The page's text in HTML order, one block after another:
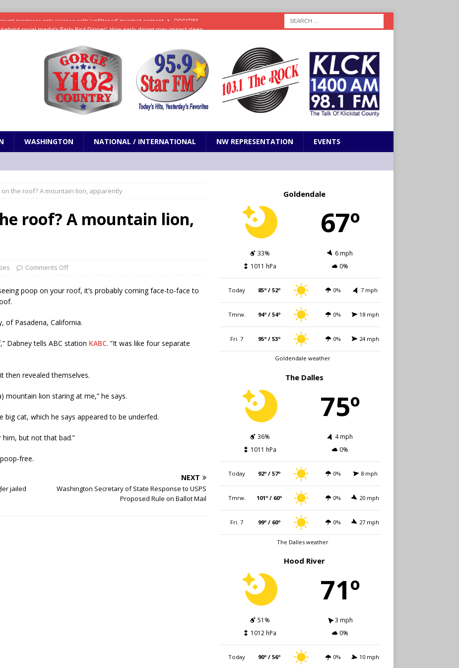
social media’s ‘Early Bird Dinner’: How early dining may impact sleep
linked to iceberg lettuce cyclospora outbreak, CDC says SCIENCE / HEALTH
steps taken in Neil Armstrong’s childhood home inspired a giant leap for
coach new celebrity edition of The Voice ENTERTAINMENT
WASHINGTON NATIONAL / INTERNATIONAL NW REPRESENTATION EVENTS
the roof? A mountain lion, apparently
roof? A mountain lion,
Comments Off
poop on your roof, it’s probably coming face-to-face to
of Pasadena, California.
Dabney tells ABC station KABC. “It was like four separate
then revealed themselves.
mountain lion staring at me,” he says.
big cat, which he says appeared to be underfed.
him, but not that bad.”
free.
jailed
NEXT
Washington Secretary of State Response to USPS
Proposed Rule on Ballot Mail
Goldendale
67º
33%
6 mph
1011 hPa
0%
Today 85º / 52º 0% 7 mph
Tmrw. 94º / 54º 0% 18 mph
Fri. 7 95º / 53º 0% 24 mph
Goldendale weather
The Dalles
75º
36%
4 mph
1011 hPa
0%
Today 92º / 57º 0% 8 mph
Tmrw. 101º / 60º 0% 20 mph
Fri. 7 99º / 60º 0% 27 mph
The Dalles weather
Hood River
71º
51%
3 mph
1012 hPa
0%
Today 90º / 56º 0% 10 mph